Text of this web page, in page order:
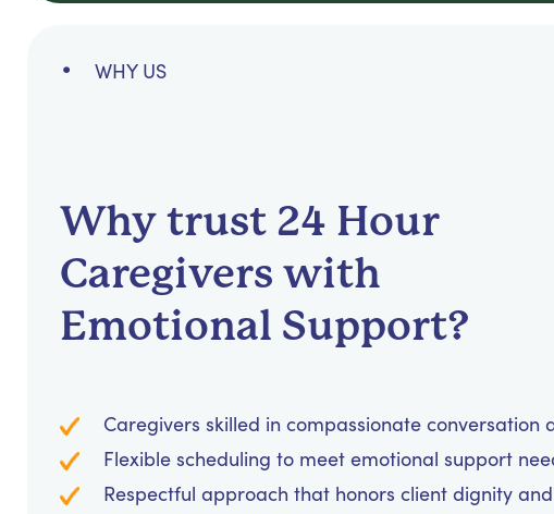
WHY US
Why trust 24 Hour
Caregivers with
Emotional Support?
Caregivers skilled in compassionate conversation
Flexible scheduling to meet emotional support
Respectful approach that honors client dignity